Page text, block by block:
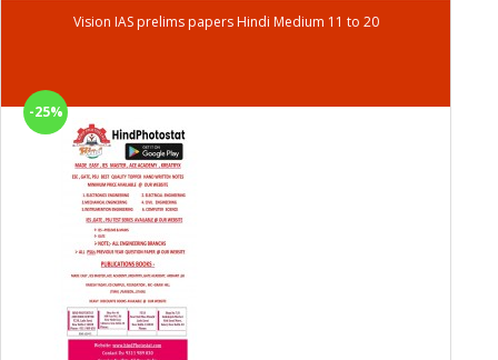
Vision IAS prelims papers Hindi Medium 11 to 20
-25%